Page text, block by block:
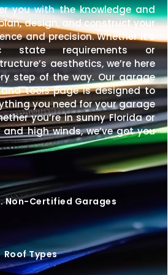
you with the knowledge and
design, and construct your
and precision. Whether it’s
state requirements or
aesthetics, we’re here
step of the way. Our garage
tools page is designed to
you need for your garage
you’re in sunny Florida or
high winds, we’ve got you
Non-Certified Garages
Roof Types